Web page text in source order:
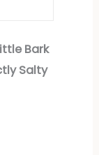
Bark
Salty